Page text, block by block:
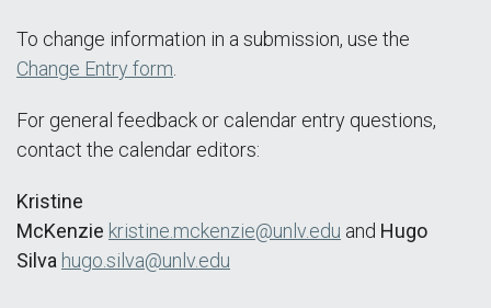
To change information in a submission, use the
Change Entry form
For general feedback or calendar entry questions,
contact the calendar editors:
Kristine
McKenzie kristine.mckenzie@unlv.edu and Hugo
Silva hugo.silva@unlv.edu